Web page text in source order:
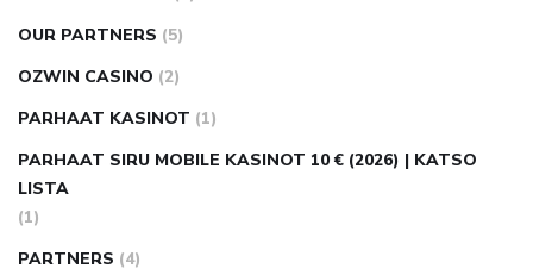
OUR PARTNERS (5)
OZWIN CASINO (2)
PARHAAT KASINOT (1)
PARHAAT SIRU MOBILE KASINOT 10 € (2026) | KATSO
LISTA
(1)
PARTNERS (4)